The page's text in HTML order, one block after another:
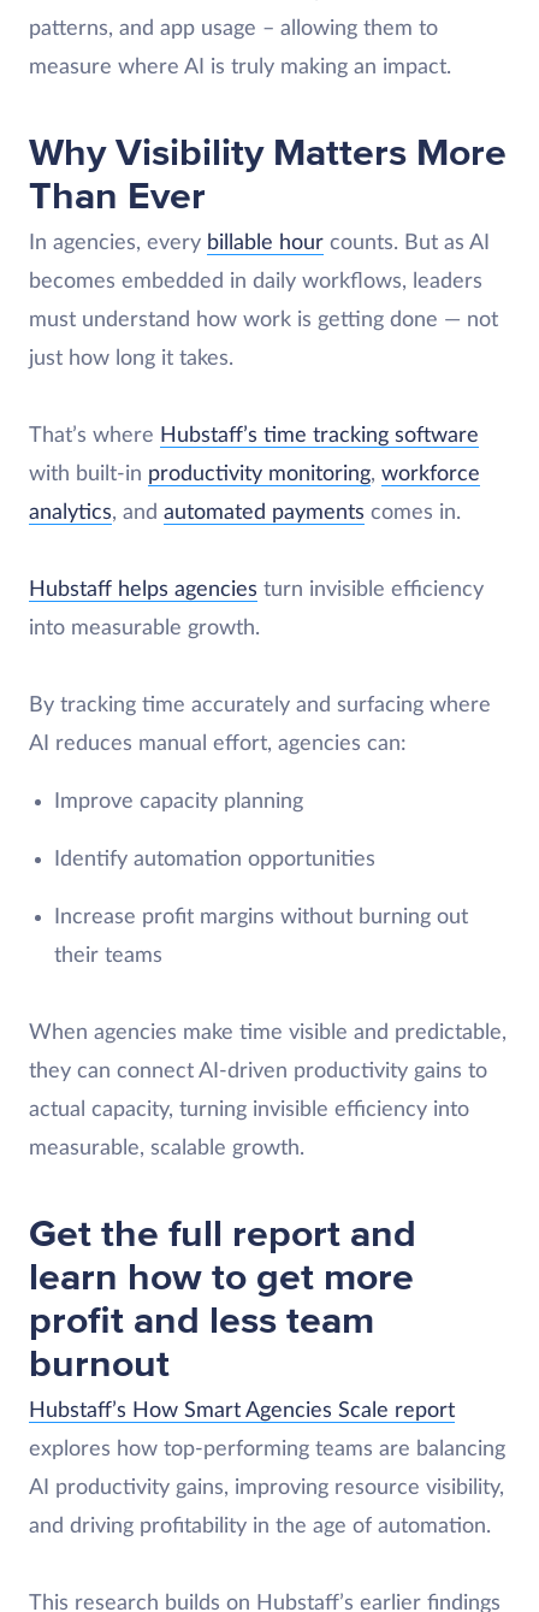
patterns, and app usage – allowing them to
measure where AI is truly making an impact.
Why Visibility Matters More
Than Ever
In agencies, every billable hour counts. But as AI
becomes embedded in daily workflows, leaders
must understand how work is getting done — not
just how long it takes.
That’s where Hubstaff’s time tracking software
with built-in productivity monitoring, workforce
analytics, and automated payments comes in.
Hubstaff helps agencies turn invisible efficiency
into measurable growth.
By tracking time accurately and surfacing where
AI reduces manual effort, agencies can:
Improve capacity planning
Identify automation opportunities
Increase profit margins without burning out
their teams
When agencies make time visible and predictable,
they can connect AI-driven productivity gains to
actual capacity, turning invisible efficiency into
measurable, scalable growth.
Get the full report and
learn how to get more
profit and less team
burnout
Hubstaff’s How Smart Agencies Scale report
explores how top-performing teams are balancing
AI productivity gains, improving resource visibility,
and driving profitability in the age of automation.
This research builds on Hubstaff’s earlier findings